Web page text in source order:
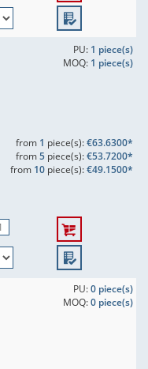
PU: 1 piece(s)
MOQ: 1 piece(s)
from 1 piece(s):€63.6300*
from5piece(s):€53.7200*
from 10piece(s):€49.1500*
PU:0 piece(s)
MOQ:0 piece(s)